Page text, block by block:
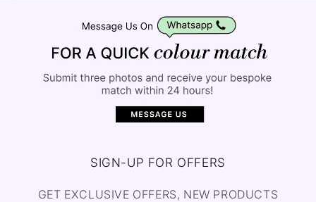
SIGN-UP FOR OFFERS
GET EXCLUSIVE OFFERS, NEW PRODUCTS